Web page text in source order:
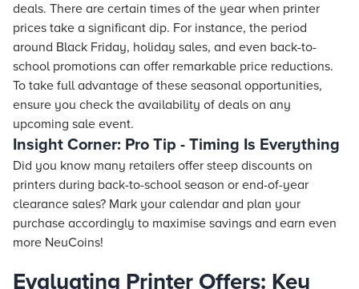
deals. There are certain times of the year when printer
prices take a significant dip. For instance, the period
around Black Friday, holiday sales, and even back-to-
school promotions can offer remarkable price reductions.
To take full advantage of these seasonal opportunities,
ensure you check the availability of deals on any
upcoming sale event.
Insight Corner: Pro Tip - Timing Is Everything
Did you know many retailers offer steep discounts on
printers during back-to-school season or end-of-year
clearance sales? Mark your calendar and plan your
purchase accordingly to maximise savings and earn even
more NeuCoins!
Evaluating Printer Offers: Key